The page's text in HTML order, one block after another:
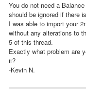
You do not need a
should be ignored if there
I was able to import your
without any alterations to
5 of this thread.
Exactly what problem are
it?
-Kevin N.